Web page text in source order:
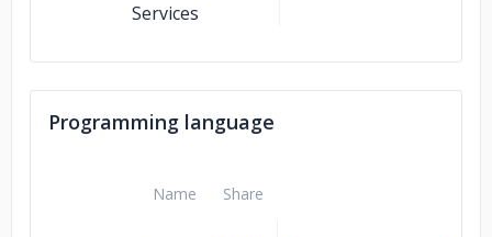
Services
Programming language
Name Share